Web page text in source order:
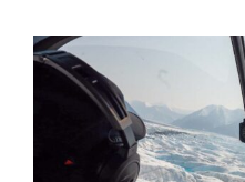
View
Larger